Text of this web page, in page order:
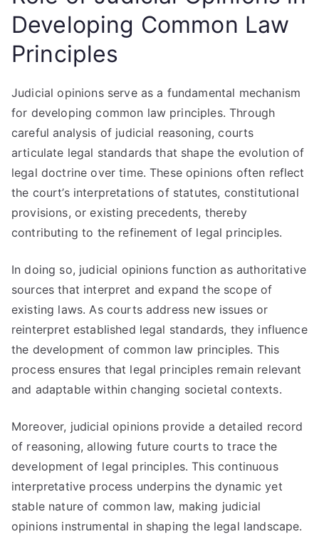
Developing Common Law
Principles
Judicial opinions serve as a fundamental mechanism
for developing common law principles. Through
careful analysis of judicial reasoning, courts
articulate legal standards that shape the evolution of
legal doctrine over time. These opinions often reflect
the court’s interpretations of statutes, constitutional
provisions, or existing precedents, thereby
contributing to the refinement of legal principles.
In doing so, judicial opinions function as authoritative
sources that interpret and expand the scope of
existing laws. As courts address new issues or
reinterpret established legal standards, they influence
the development of common law principles. This
process ensures that legal principles remain relevant
and adaptable within changing societal contexts.
Moreover, judicial opinions provide a detailed record
of reasoning, allowing future courts to trace the
development of legal principles. This continuous
interpretative process underpins the dynamic yet
stable nature of common law, making judicial
opinions instrumental in shaping the legal landscape.